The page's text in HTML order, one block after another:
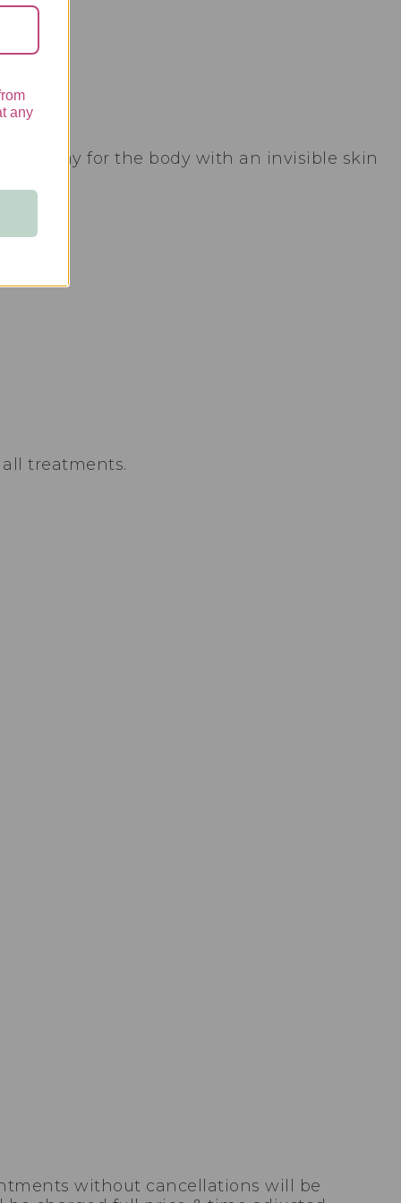
spray for the body with an invisible skin
treatments.
without cancellations will be
any